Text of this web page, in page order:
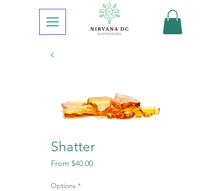
Shatter
From $40.00Sale
Options *